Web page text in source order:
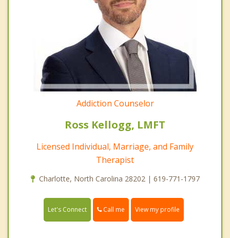
Addiction Counselor
Ross Kellogg, LMFT
Licensed Individual, Marriage, and Family
Therapist
Charlotte, North Carolina 28202 | 619-771-1797
Let's Connect Call me View my profile